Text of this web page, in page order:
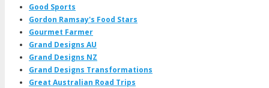
Good Sports
Gordon Ramsay's Food Stars
Gourmet Farmer
Grand Designs AU
Grand Designs NZ
Grand Designs Transformations
Great Australian Road Trips